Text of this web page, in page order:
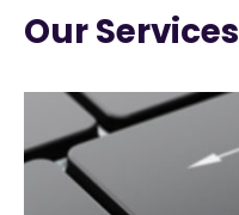
Our Services